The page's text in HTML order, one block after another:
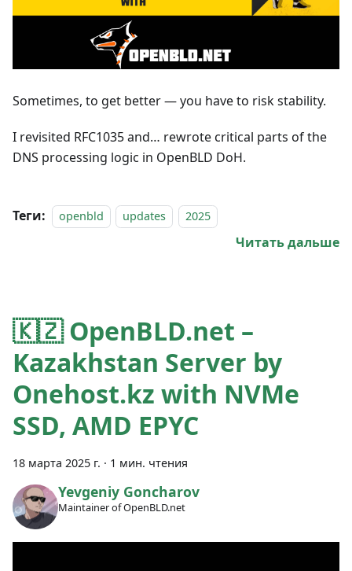
Sometimes, to get better — you have to risk stability.
I revisited RFC1035 and… rewrote critical parts of the
DNS processing logic in OpenBLD DoH.
Теги: openbld updates 2025
Читать дальше
🇰🇿 OpenBLD.net –
Kazakhstan Server by
Onehost.kz with NVMe
SSD, AMD EPYC
18 марта 2025 г. · 1 мин. чтения
Yevgeniy Goncharov
Maintainer of OpenBLD.net